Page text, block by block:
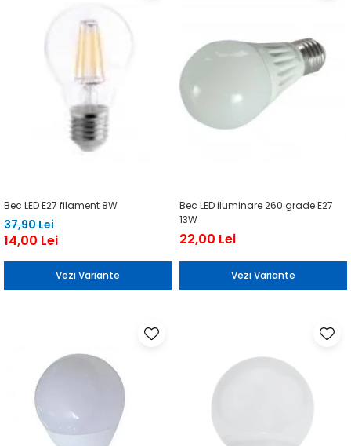
Bec LED E27 filament 8W
37,90 Lei
14,00 Lei
Vezi Variante
Bec LED iluminare 260 grade E27
13W
22,00 Lei
Vezi Variante